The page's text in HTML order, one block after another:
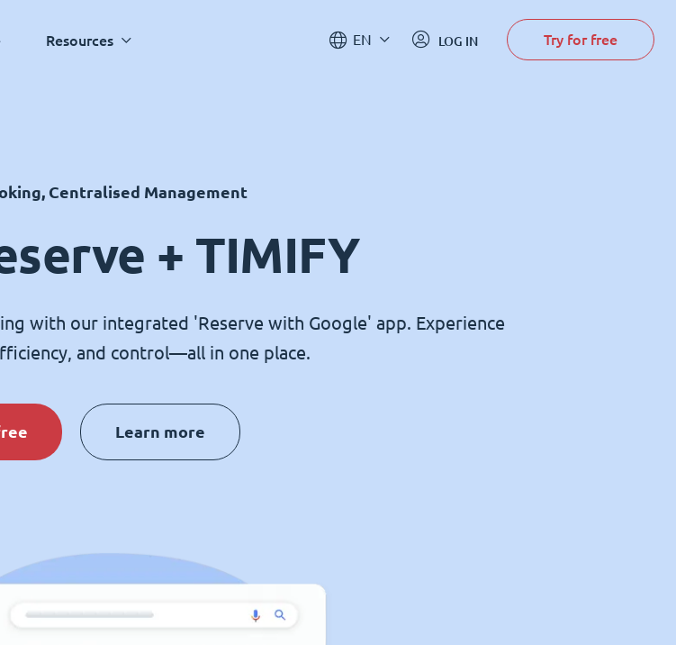
Resources EN LOG IN Try for free
Centralised Management
+ TIMIFY
with our integrated 'Reserve with Google' app. Experience
and control—all in one place.
Learn more